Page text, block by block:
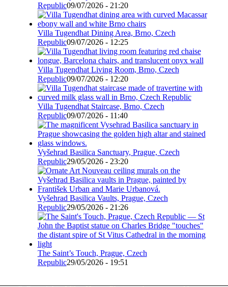
Republic09/07/2026 - 21:20
Villa Tugendhat Dining Area, Brno, Czech
Republic09/07/2026 - 12:25
Villa Tugendhat Living Room, Brno, Czech
Republic09/07/2026 - 12:20
Villa Tugendhat Staircase, Brno, Czech
Republic09/07/2026 - 11:40
Vyšehrad Basilica Sanctuary, Prague, Czech
Republic29/05/2026 - 23:20
Vyšehrad Basilica Vaults, Prague, Czech
Republic29/05/2026 - 21:26
The Saint’s Touch, Prague, Czech
Republic29/05/2026 - 19:51